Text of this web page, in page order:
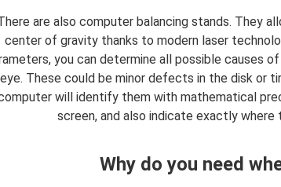
are also computer balancing stands. They
center of gravity thanks to modern laser
you can determine all possible causes
eye. These could be minor defects in the disk or
will identify them with mathematical
screen, and also indicate exactly
Why do you need